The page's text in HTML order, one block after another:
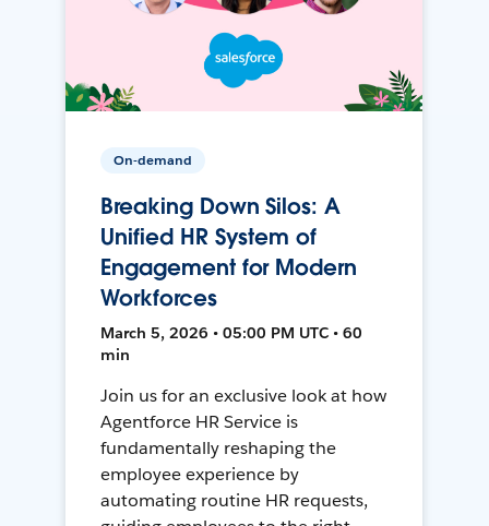
On-demand
Breaking Down Silos: A
Unified HR System of
Engagement for Modern
Workforces
March 5, 2026 • 05:00 PM UTC • 60
min
Join us for an exclusive look at how
Agentforce HR Service is
fundamentally reshaping the
employee experience by
automating routine HR requests,